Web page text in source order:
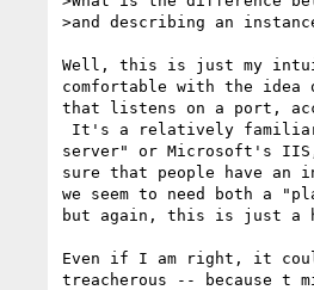
>and describing an
Well, this is just my
comfortable with the idea
that listens on a port,
server" or Microsoft's IIS,
sure that people have
we seem to need both a
but again, this is just a
Even if I am right, it
treacherous -- because t